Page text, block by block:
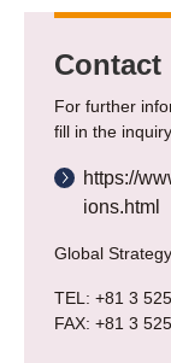
Contact
For further
fill in the
https://
ions.html
Global
TEL: +81 3
FAX: +81 3